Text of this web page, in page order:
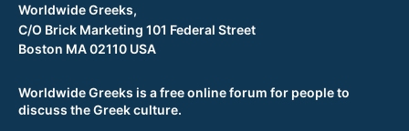
Worldwide Greeks is a free online forum for people to
discuss the Greek culture.
Worldwide Greeks,
C/O Brick Marketing 101 Federal Street
Boston MA 02110 USA